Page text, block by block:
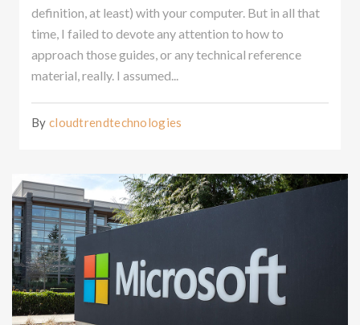
definition, at least) with your computer. But in all that
time, I failed to devote any attention to how to
approach those guides, or any technical reference
material, really. I assumed...
By cloudtrendtechnologies